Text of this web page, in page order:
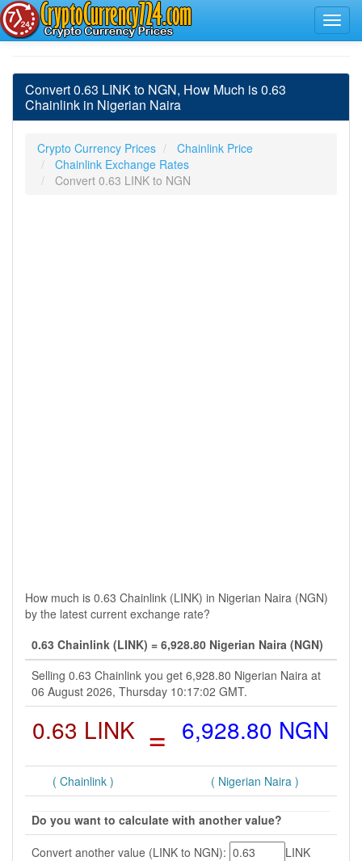
Convert 0.63 LINK to NGN, How Much is 0.63
Chainlink in Nigerian Naira
Crypto Currency Prices
Chainlink Price
Chainlink Exchange Rates
Convert 0.63 LINK to NGN
How much is 0.63 Chainlink (LINK) in Nigerian Naira (NGN)
by the latest current exchange rate?
0.63 Chainlink (LINK) = 6,928.80 Nigerian Naira (NGN)
Selling 0.63 Chainlink you get 6,928.80 Nigerian Naira at
06 August 2026, Thursday 10:17:02 GMT.
0.63 LINK = 6,928.80 NGN
( Chainlink ) ( Nigerian Naira )
Do you want to calculate with another value?
Convert another value (LINK to NGN):
LINK